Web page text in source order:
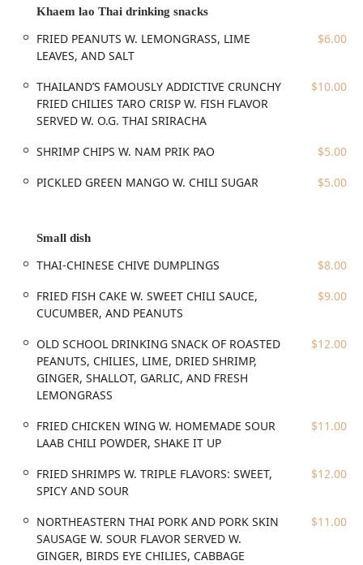
The menu at Mao Mao is a masterclass in regional Thai
Pad Thai staples, although comforting classics are
certainly available. A key highlight is the selection of
designed to accompany the restaurant's robust Alcohol
and Cocktail offerings. These include FRIED PEANUTS W.
LEMONGRASS, LIME LEAVES, AND SALT and the addictive
THAILAND’S FAMOUSLY ADDICTIVE CRUNCHY FRIED
items like the NORTHEASTERN THAI PORK AND PORK SKIN
authentic street and regional Thai favorites. The Large
POACHED CHICKEN W. CHICKEN FAT RICE (Khao Mun Gai),
which is frequently cited as a standout, and the
comforting CHICKEN BREAST AND POTATO IN MASSAMAN
CURRY OVER RICE. The influence of Chinese-Thai cooking is
also evident in the THAI-CHINESE STYLE ROAST PORK OVER
RICE (Kao Moo Dang). For lovers of Northern Thai cuisine,
the Khao Soi Noodle Soup is another must-try signature
dish.
dives deep into the spicy, acidic, and herb-forward flavors
of Isaan food. This includes various preparations of Laab, a
meat salad, such as MINCED CHICKEN LAAB and the
traditional ISAAN STYLE BEEF LAMB, W. COW BILE (DEE
intense, exemplified by the BRUTALLY SPICY & SOUR SLOW-
COOK PORK WITH LIME, FRESH CHILI, CILANTRO AND
GREEN ONION (Leng Zabb), known for its ferocious heat
Khaem lao Thai drinking snacks
FRIED PEANUTS W. LEMONGRASS, LIME
LEAVES, AND SALT
$6.00
THAILAND’S FAMOUSLY ADDICTIVE CRUNCHY
FRIED CHILIES TARO CRISP W. FISH FLAVOR
SERVED W. O.G. THAI SRIRACHA
$10.00
SHRIMP CHIPS W. NAM PRIK PAO
$5.00
PICKLED GREEN MANGO W. CHILI SUGAR
$5.00
Small dish
THAI-CHINESE CHIVE DUMPLINGS
$8.00
FRIED FISH CAKE W. SWEET CHILI SAUCE,
CUCUMBER, AND PEANUTS
$9.00
OLD SCHOOL DRINKING SNACK OF ROASTED
PEANUTS, CHILIES, LIME, DRIED SHRIMP,
GINGER, SHALLOT, GARLIC, AND FRESH
LEMONGRASS
$12.00
FRIED CHICKEN WING W. HOMEMADE SOUR
LAAB CHILI POWDER, SHAKE IT UP
$11.00
FRIED SHRIMPS W. TRIPLE FLAVORS: SWEET,
SPICY AND SOUR
$12.00
NORTHEASTERN THAI PORK AND PORK SKIN
SAUSAGE W. SOUR FLAVOR SERVED W.
GINGER, BIRDS EYE CHILIES, CABBAGE
$11.00